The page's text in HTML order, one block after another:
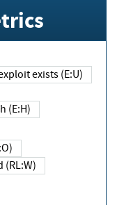
that exploit exists (E:U)
High (E:H)
Workaround (RL:W)